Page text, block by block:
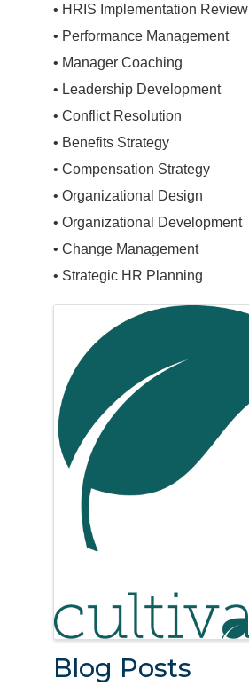
• HRIS Implementation Review
• Performance Management
• Manager Coaching
• Leadership Development
• Conflict Resolution
• Benefits Strategy
• Compensation Strategy
• Organizational Design
• Organizational Development
• Change Management
• Strategic HR Planning
Images
Blog Posts